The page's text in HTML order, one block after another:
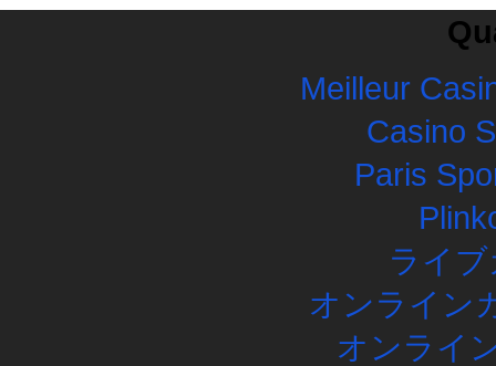
Meilleur
Casino
Paris
ライ
オンライン
オンライ